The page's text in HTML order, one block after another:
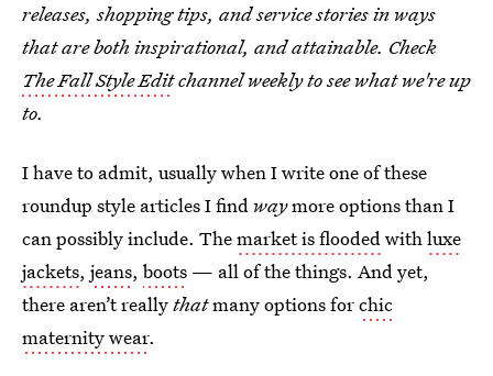
releases, shopping tips, and service stories in ways
that are both inspirational, and attainable. Check
The Fall Style Editchannel weekly to see what we're up
to.
I have to admit, usually when I write one of these
roundup style articles I find waymore options than I
can possibly include. Themarket is floodedwithluxe
jackets, jeans, boots — all of the things. And yet,
there aren’t reallythatmany options forchic
maternity wear.